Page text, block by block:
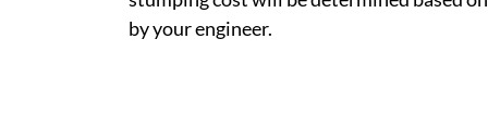
by your engineer.